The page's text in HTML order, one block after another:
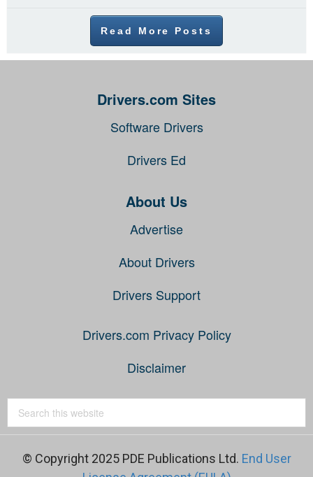
Read More Posts
Drivers.com Sites
Software Drivers
Drivers Ed
About Us
Advertise
About Drivers
Drivers Support
Drivers.com Privacy Policy
Disclaimer
© Copyright 2025 PDE Publications Ltd. End User